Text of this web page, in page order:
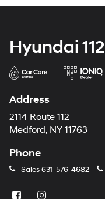
Hyundai 112
Address
2114 Route 112
Medford, NY 11763
Phone
Sales631-576-4682